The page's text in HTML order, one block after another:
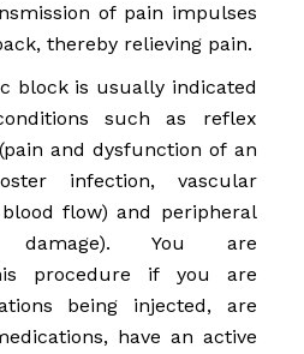
of pain impulses
thereby relieving pain.
block is usually indicated
such as reflex
and dysfunction of an
infection, vascular
flow) and peripheral
damage). You are
procedure if you are
being injected, are
have an active